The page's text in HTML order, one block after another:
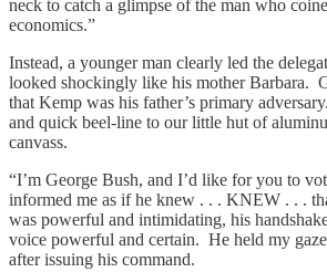
neck to catch a glimpse of the man who
economics.”
Instead, a younger man clearly led the
looked shockingly like his mother Barbara.
that Kemp was his father’s primary
and quick beel-line to our little hut of
canvass.
“I’m George Bush, and I’d like for you to
informed me as if he knew . . . KNEW . . .
was powerful and intimidating, his
voice powerful and certain. He held my
after issuing his command.